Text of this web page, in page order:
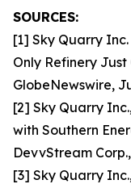
SOURCES:
[1] Sky Quarry
Only Refinery
GlobeNewswire,
[2] Sky Quarry
with Southern
DevvStream
[3] Sky Quarry